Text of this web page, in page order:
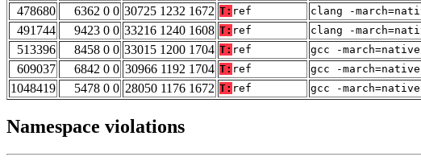
478680
6362 0 0 30725 1232 1672 T: ref clang -
491744
9423 0 0 33216 1240 1608 T: ref clang -
513396
8458 0 0 33015 1200 1704 T: ref gcc -
609037
6842 0 0 30966 1192 1704 T: ref gcc -
1048419
5478 0 0 28050 1176 1672 T: ref gcc -
Namespace violations